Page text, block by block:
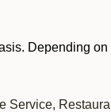
Depending
Service,